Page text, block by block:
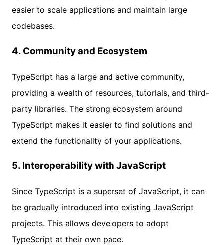
easier to scale applications and maintain large
codebases.
4. Community and Ecosystem
TypeScript has a large and active community,
providing a wealth of resources, tutorials, and third-
party libraries. The strong ecosystem around
TypeScript makes it easier to find solutions and
extend the functionality of your applications.
5. Interoperability with JavaScript
Since TypeScript is a superset of JavaScript, it can
be gradually introduced into existing JavaScript
projects. This allows developers to adopt
TypeScript at their own pace.